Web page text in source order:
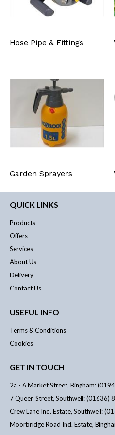
Hose Pipe & Fittings
Garden Sprayers
QUICK LINKS
Products
Offers
Services
About Us
Delivery
Contact Us
USEFUL INFO
Terms & Conditions
Cookies
GET IN TOUCH
2a - 6 Market Street, Bingham:
7 Queen Street, Southwell: (01636)
Crew Lane Ind. Estate, Southwell:
Moorbridge Road Ind. Estate,